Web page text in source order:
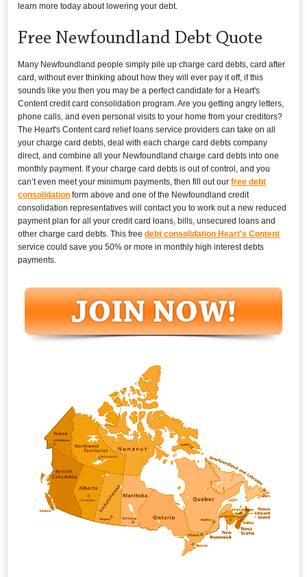
learn more today about lowering your debt.
Free Newfoundland Debt Quote
Many Newfoundland people simply pile up charge card debts, card after
card, without ever thinking about how they will ever pay it off, if this
sounds like you then you may be a perfect candidate for a Heart's
Content credit card consolidation program. Are you getting angry letters,
phone calls, and even personal visits to your home from your creditors?
The Heart's Content card relief loans service providers can take on all
your charge card debts, deal with each charge card debts company
direct, and combine all your Newfoundland charge card debts into one
monthly payment. If your charge card debts is out of control, and you
can’t even meet your minimum payments, then fill out ourfree debt
consolidation form above and one of the Newfoundland credit
consolidation representatives will contact you to work out a new reduced
payment plan for all your credit card loans, bills, unsecured loans and
other charge card debts. This freedebt consolidation Heart's Content
service could save you 50% or more in monthly high interest debts
payments.